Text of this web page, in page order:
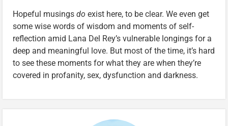
Hopeful musings do exist here, to be clear. We even get
some wise words of wisdom and moments of self-
reflection amid Lana Del Rey’s vulnerable longings for a
deep and meaningful love. But most of the time, it’s hard
to see these moments for what they are when they’re
covered in profanity, sex, dysfunction and darkness.